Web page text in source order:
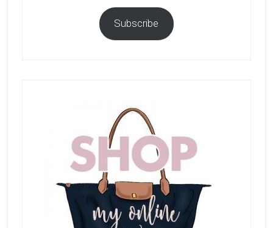
Subscribe